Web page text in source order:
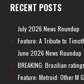
RECENT POSTS
July 2026 News Roundup
Feature: A Tribute to
June 2026 News Roundup
BREAKING: Brazilian
Feature: Metroid: Other M